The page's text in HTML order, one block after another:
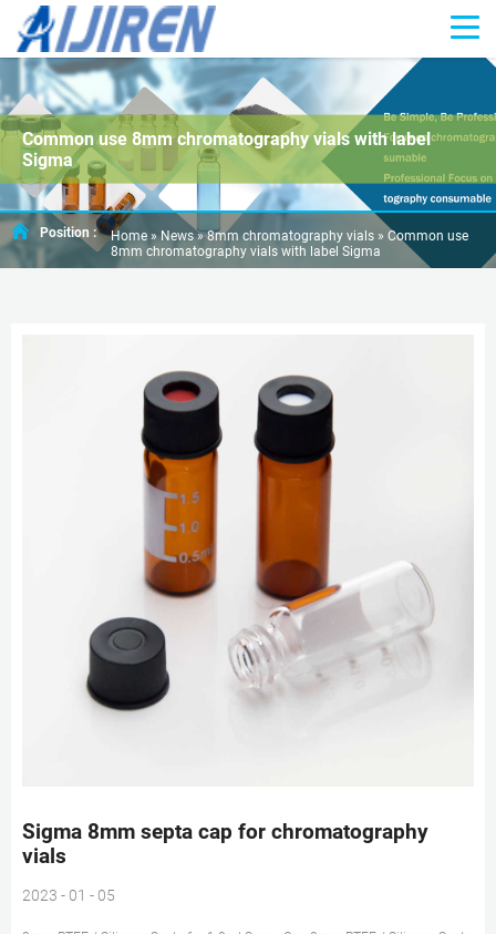
Common use 8mm chromatography vials with label
Sigma
Position : Home »News»8mm chromatography vials » Common use
8mm chromatography vials with label Sigma
Sigma 8mm septa cap for chromatography
vials
2023 - 01 - 05